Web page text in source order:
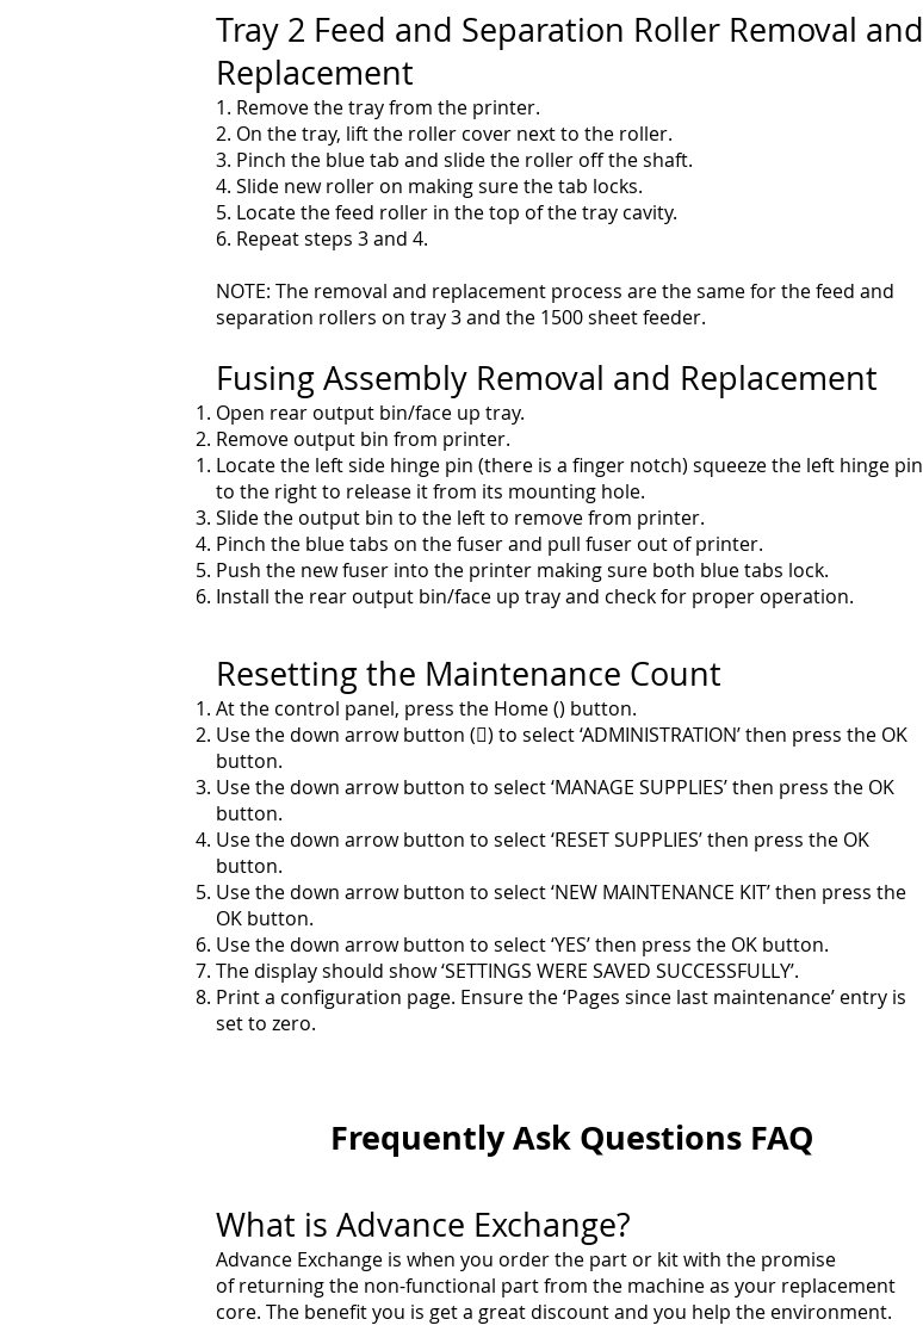
Tray 2 Feed and Separation Roller Removal and
Replacement
1. Remove the tray from the printer.
2. On the tray, lift the roller cover next to the roller.
3. Pinch the blue tab and slide the roller off the shaft.
4. Slide new roller on making sure the tab locks.
5. Locate the feed roller in the top of the tray cavity.
6. Repeat steps 3 and 4.
NOTE: The removal and replacement process are the same for the feed and
separation rollers on tray 3 and the 1500 sheet feeder.
Fusing Assembly Removal and Replacement
Open rear output bin/face up tray.
Remove output bin from printer.
Locate the left side hinge pin (there is a finger notch) squeeze the left hinge pin
to the right to release it from its mounting hole.
Slide the output bin to the left to remove from printer.
Pinch the blue tabs on the fuser and pull fuser out of printer.
Push the new fuser into the printer making sure both blue tabs lock.
Install the rear output bin/face up tray and check for proper operation.
Resetting the Maintenance Count
At the control panel, press the Home () button.
Use the down arrow button () to select ‘ADMINISTRATION’ then press the OK
button.
Use the down arrow button to select ‘MANAGE SUPPLIES’ then press the OK
button.
Use the down arrow button to select ‘RESET SUPPLIES’ then press the OK
button.
Use the down arrow button to select ‘NEW MAINTENANCE KIT’ then press the
OK button.
Use the down arrow button to select ‘YES’ then press the OK button.
The display should show ‘SETTINGS WERE SAVED SUCCESSFULLY’.
Print a configuration page. Ensure the ‘Pages since last maintenance’ entry is
set to zero.
FrequentlyAsk Questions FAQ
What is Advance Exchange?
Advance Exchange is when you order the part or kit with the promise
of returning the non-functional part from the machine as your replacement
core. The benefit you is get a great discount and you help the environment.